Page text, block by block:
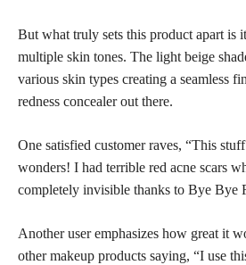
But what truly sets this product apart is
multiple skin tones. The light beige
various skin types creating a seamless
redness concealer out there.
One satisfied customer raves, “This
wonders! I had terrible red acne scars
completely invisible thanks to Bye Bye
Another user emphasizes how great it
other makeup products saying, “I use